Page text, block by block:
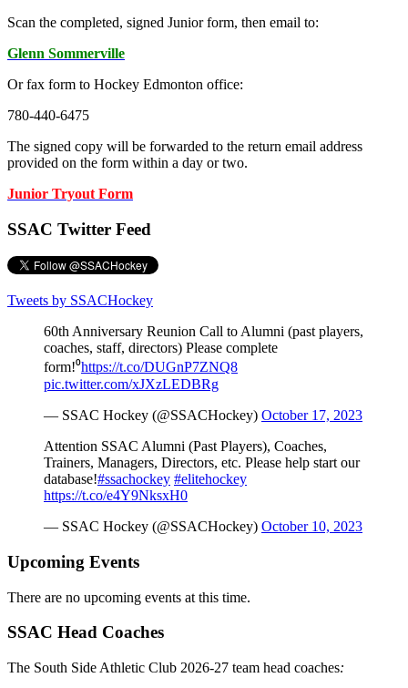
Scan the completed, signed Junior form, then email to:
Glenn Sommerville
Or fax form to Hockey Edmonton office:
780-440-6475
The signed copy will be forwarded to the return email address
provided on the form within a day or two.
Junior Tryout Form
SSAC Twitter Feed
Tweets by SSACHockey
60th Anniversary Reunion Call to Alumni (past players,
coaches, staff, directors) Please complete
form!⁰https://t.co/DUGnP7ZNQ8
pic.twitter.com/xJXzLEDBRg
— SSAC Hockey (@SSACHockey) October 17, 2023
Attention SSAC Alumni (Past Players), Coaches,
Trainers, Managers, Directors, etc. Please help start our
database!#ssachockey #elitehockey
https://t.co/e4Y9NksxH0
— SSAC Hockey (@SSACHockey) October 10, 2023
Upcoming Events
There are no upcoming events at this time.
SSAC Head Coaches
The South Side Athletic Club 2026-27 team head coaches: